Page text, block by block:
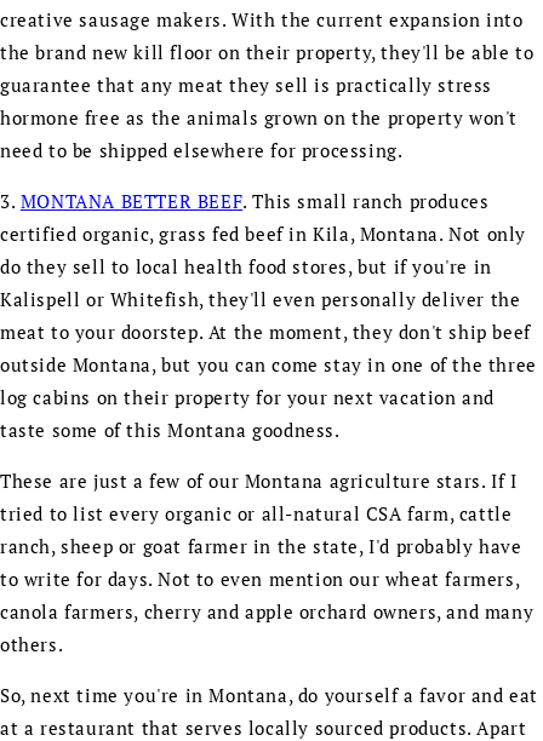
creative sausage makers. With the current expansion into
the brand new kill floor on their property, they'll be able to
guarantee that any meat they sell is practically stress
hormone free as the animals grown on the property won't
need to be shipped elsewhere for processing.
3. MONTANA BETTER BEEF. This small ranch produces
certified organic, grass fed beef in Kila, Montana. Not only
do they sell to local health food stores, but if you're in
Kalispell or Whitefish, they'll even personally deliver the
meat to your doorstep. At the moment, they don't ship beef
outside Montana, but you can come stay in one of the three
log cabins on their property for your next vacation and
taste some of this Montana goodness.
These are just a few of our Montana agriculture stars. If I
tried to list every organic or all-natural CSA farm, cattle
ranch, sheep or goat farmer in the state, I'd probably have
to write for days. Not to even mention our wheat farmers,
canola farmers, cherry and apple orchard owners, and many
others.
So, next time you're in Montana, do yourself a favor and eat
at a restaurant that serves locally sourced products. Apart